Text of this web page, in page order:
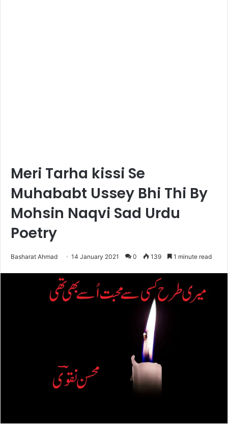
Meri Tarha kissi Se
Muhababt Ussey Bhi Thi By
Mohsin Naqvi Sad Urdu
Poetry
Basharat Ahmad 14 January 2021 0 139 1 minute read